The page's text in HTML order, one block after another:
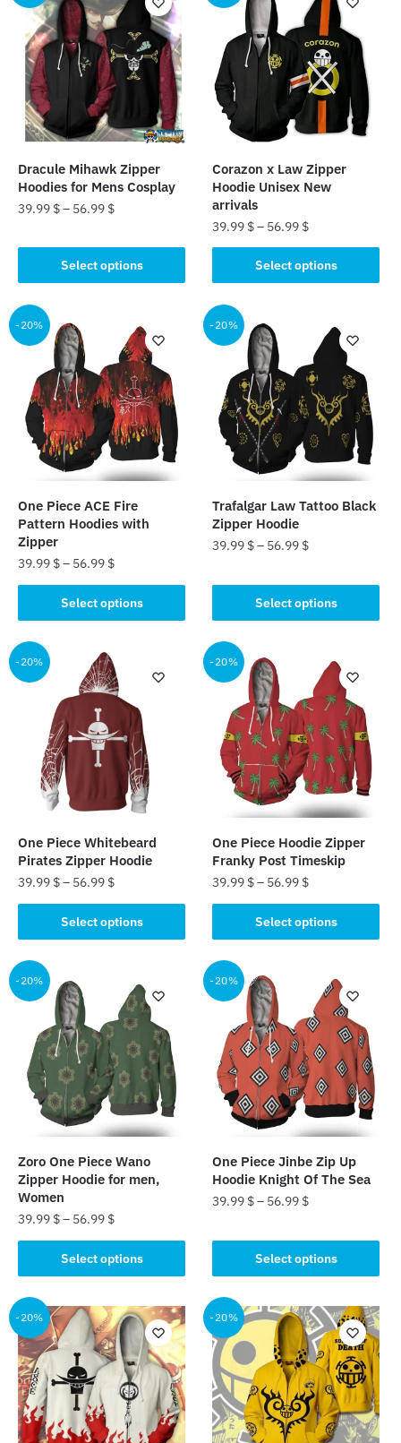
variants.
The
options
may
be
chosen
on
product
page
variants.
options
may
be
chosen
product
page
Dracule Mihawk Zipper
Hoodies for Mens Cosplay
39.99 $– 56.99 $
Select options
product
has
multiple
variants.
The
options
may
be
chosen
product
page
Corazon x Law Zipper
Hoodie Unisex New
arrivals
39.99 $– 56.99 $
Select options
product
has
multiple
variants.
options
may
be
chosen
product
page
-20%
One Piece ACE Fire
Pattern Hoodies with
Zipper
39.99 $– 56.99 $
Select options
product
has
multiple
variants.
options
chosen
product
page
-20%
Trafalgar Law Tattoo Black
Zipper Hoodie
39.99 $– 56.99 $
Select options
product
has
multiple
variants.
The
options
may
be
chosen
product
page
-20%
One Piece Whitebeard
Pirates Zipper Hoodie
39.99 $– 56.99 $
Select options
product
has
multiple
variants.
options
may
be
chosen
product
page
-20%
One Piece Hoodie Zipper
Franky Post Timeskip
39.99 $– 56.99 $
Select options
product
has
multiple
variants.
The
options
may
be
chosen
product
page
-20%
Zoro One Piece Wano
Zipper Hoodie for men,
Women
39.99 $– 56.99 $
Select options
product
has
multiple
variants.
The
options
may
be
-20%
One Piece Jinbe Zip Up
Hoodie Knight Of The Sea
39.99 $– 56.99 $
Select options
product
has
multiple
variants.
The
options
may
be
chosen
-20% -20%